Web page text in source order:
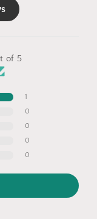
of 5
1
0
0
0
0